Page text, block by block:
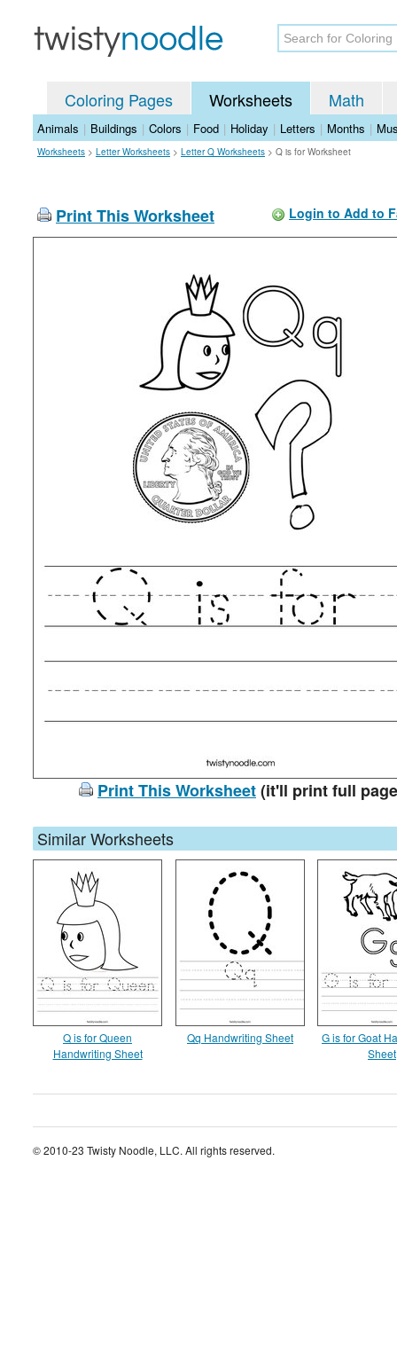
Coloring Pages Worksheets Math
Animals | Buildings | Colors | Food | Holiday | Letters | Months |
Worksheets > Letter Worksheets > Letter Q Worksheets > Q is for Worksheet
Print This Worksheet Login to Add to
Print This Worksheet(it'll print full
Similar Worksheets
Q is for Queen
Handwriting Sheet
Qq Handwriting Sheet
G is for Goat
Sheet
© 2010-23 Twisty Noodle, LLC. All rights reserved.